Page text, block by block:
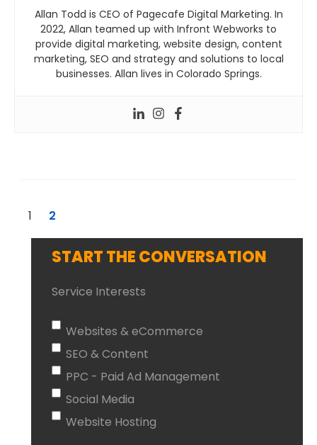
Allan Todd is CEO of Pagecafe Digital Marketing. In
2022, Allan teamed up with Infront Webworks to
provide digital marketing, website design, content
marketing, SEO and strategy and solutions to local
businesses. Allan lives in Colorado Springs.
1 2
START THE CONVERSATION
Service Interests
Websites & eCommerce
SEO & Content
PPC - Paid Ad Management
Social Media
Website Hosting